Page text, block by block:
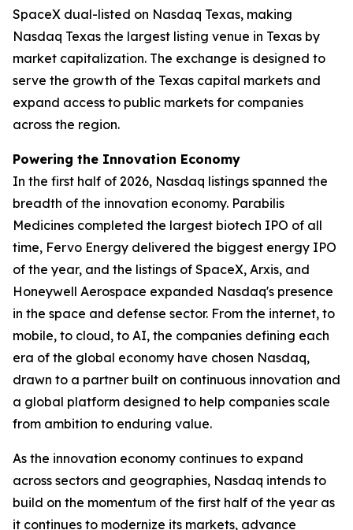
SpaceX dual-listed on Nasdaq Texas, making
Nasdaq Texas the largest listing venue in Texas by
market capitalization. The exchange is designed to
serve the growth of the Texas capital markets and
expand access to public markets for companies
across the region.
Powering the Innovation Economy
In the first half of 2026, Nasdaq listings spanned the
breadth of the innovation economy. Parabilis
Medicines completed the largest biotech IPO of all
time, Fervo Energy delivered the biggest energy IPO
of the year, and the listings of SpaceX, Arxis, and
Honeywell Aerospace expanded Nasdaq's presence
in the space and defense sector. From the internet, to
mobile, to cloud, to AI, the companies defining each
era of the global economy have chosen Nasdaq,
drawn to a partner built on continuous innovation and
a global platform designed to help companies scale
from ambition to enduring value.
As the innovation economy continues to expand
across sectors and geographies, Nasdaq intends to
build on the momentum of the first half of the year as
it continues to modernize its markets, advance